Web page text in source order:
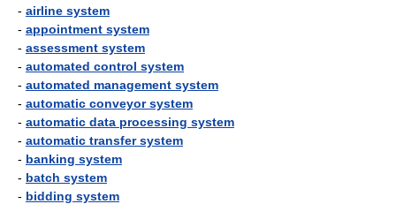
- airline system
- appointment system
- assessment system
- automated control system
- automated management system
- automatic conveyor system
- automatic data processing system
- automatic transfer system
- banking system
- batch system
- bidding system